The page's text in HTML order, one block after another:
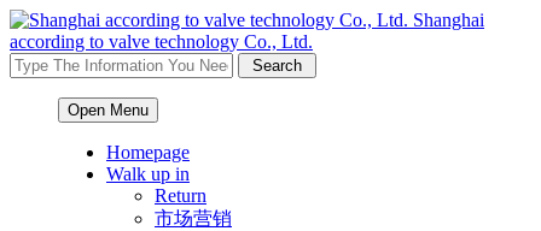
Shanghai
according to valve technology Co., Ltd.
Open Menu
Homepage
Walk up in
Return
市场营销